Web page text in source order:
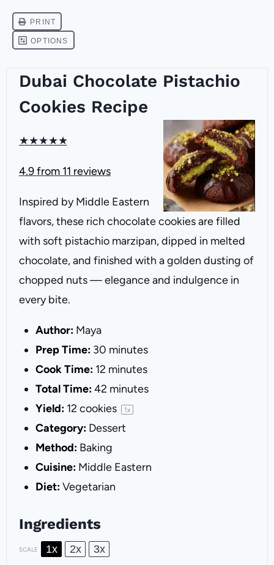
Dubai Chocolate Pistachio
Cookies Recipe
★★★★★
4.9from 11 reviews
Inspired by Middle Eastern
flavors, these rich chocolate cookies are filled
with soft pistachio marzipan, dipped in melted
chocolate, and finished with a golden dusting of
chopped nuts — elegance and indulgence in
every bite.
Author: Maya
Prep Time: 30 minutes
Cook Time: 12 minutes
Total Time:42 minutes
Yield: 12 cookies 1x
Category: Dessert
Method: Baking
Cuisine: Middle Eastern
Diet:Vegetarian
Ingredients
SCALE 1x 2x 3x